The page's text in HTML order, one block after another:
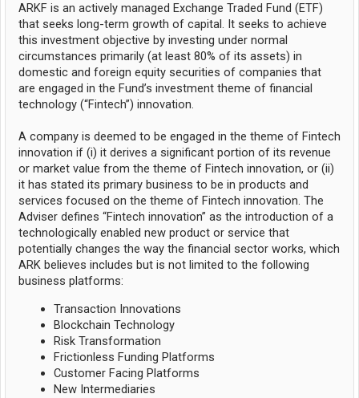
ARKF is an actively managed Exchange Traded Fund (ETF)
that seeks long-term growth of capital. It seeks to achieve
this investment objective by investing under normal
circumstances primarily (at least 80% of its assets) in
domestic and foreign equity securities of companies that
are engaged in the Fund’s investment theme of financial
technology (“Fintech”) innovation.
A company is deemed to be engaged in the theme of Fintech
innovation if (i) it derives a significant portion of its revenue
or market value from the theme of Fintech innovation, or (ii)
it has stated its primary business to be in products and
services focused on the theme of Fintech innovation. The
Adviser defines “Fintech innovation” as the introduction of a
technologically enabled new product or service that
potentially changes the way the financial sector works, which
ARK believes includes but is not limited to the following
business platforms:
Transaction Innovations
Blockchain Technology
Risk Transformation
Frictionless Funding Platforms
Customer Facing Platforms
New Intermediaries